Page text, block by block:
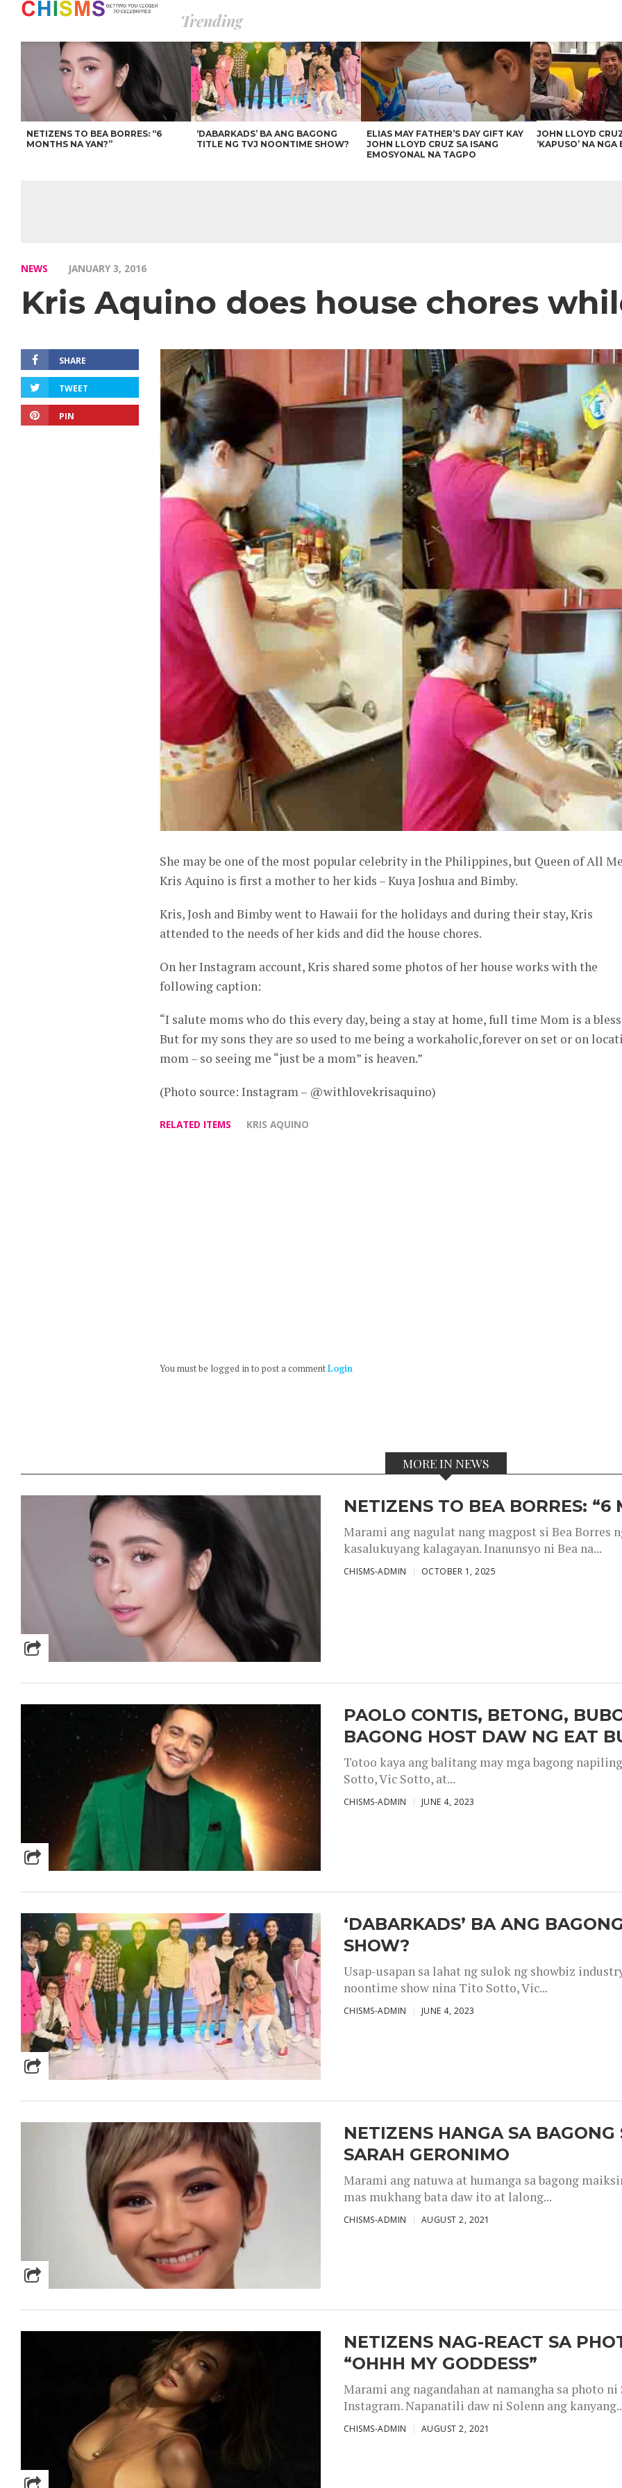
Trending
NETIZENS TO BEA BORRES: “6
MONTHS NA YAN?”
‘DABARKADS’ BA ANG BAGONG
TITLE NG TVJ NOONTIME SHOW?
ELIAS MAY FATHER’S DAY GIFT KAY
JOHN LLOYD CRUZ SA ISANG
EMOSYONAL NA TAGPO
JOHN LLOYD
‘KAPUSO’ NA NGA
NEWS JANUARY 3, 2016
Kris Aquino does house chores
SHARE
TWEET
PIN
She may be one of the most popular celebrity in the Philippines, but Queen of All
Kris Aquino is first a mother to her kids – Kuya Joshua and Bimby.
Kris, Josh and Bimby went to Hawaii for the holidays and during their stay, Kris
attended to the needs of her kids and did the house chores.
On her Instagram account, Kris shared some photos of her house works with the
following caption:
“I salute moms who do this every day, being a stay at home, full time Mom is a
But for my sons they are so used to me being a workaholic,forever on set or on
mom – so seeing me “just be a mom” is heaven.”
(Photo source: Instagram – @withlovekrisaquino)
RELATED ITEMS KRIS AQUINO
You must be logged in to post a commentLogin
MORE IN NEWS
NETIZENS TO BEA BORRES: “6
Marami ang nagulat nang magpost si Bea Borres
kasalukuyang kalagayan. Inanunsyo ni Bea na...
CHISMS-ADMIN OCTOBER 1, 2025
PAOLO CONTIS, BETONG,
BAGONG HOST DAW NG EAT
Totoo kaya ang balitang may mga bagong
Sotto, Vic Sotto, at...
CHISMS-ADMIN JUNE 4, 2023
‘DABARKADS’ BA ANG
SHOW?
Usap-usapan sa lahat ng sulok ng showbiz
noontime show nina Tito Sotto, Vic...
CHISMS-ADMIN JUNE 4, 2023
NETIZENS HANGA SA
SARAH GERONIMO
Marami ang natuwa at humanga sa bagong
mas mukhang bata daw ito at lalong...
CHISMS-ADMIN AUGUST 2, 2021
NETIZENS NAG-REACT SA
“OHHH MY GODDESS”
Marami ang nagandahan at namangha sa photo
Instagram. Napanatili daw ni Solenn ang
CHISMS-ADMIN AUGUST 2, 2021